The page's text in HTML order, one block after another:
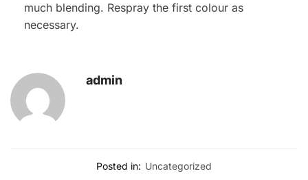
much blending. Respray the first colour as
necessary.
admin
Posted in: Uncategorized